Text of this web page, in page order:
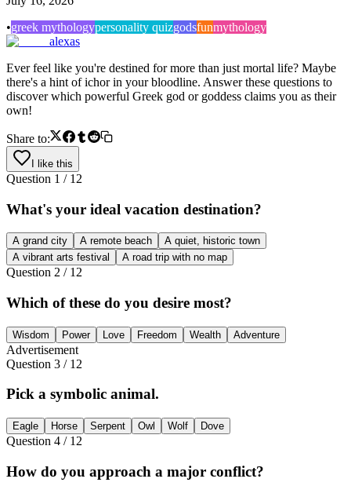
•greek mythologypersonality quizgodsfunmythology
alexas
Ever feel like you're destined for more than just mortal life? Maybe
there's a hint of ichor in your bloodline. Answer these questions to
discover which powerful Greek god or goddess claims you as their
own!
Share to:
I like this
Question 1 / 12
What's your ideal vacation destination?
A grand city A remote beach
A quiet, historic town
A vibrant arts festival
A road trip with no map
Question 2 / 12
Which of these do you desire most?
Wisdom Power Love Freedom Wealth Adventure
Advertisement
Question 3 / 12
Pick a symbolic animal.
Eagle Horse Serpent Owl Wolf Dove
Question 4 / 12
How do you approach a major conflict?